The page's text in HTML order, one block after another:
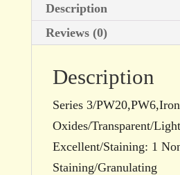
Description
Reviews (0)
Description
Series 3/PW20,PW6,Iron
Oxides/Transparent/
Excellent/Staining: 1
Staining/Granulating